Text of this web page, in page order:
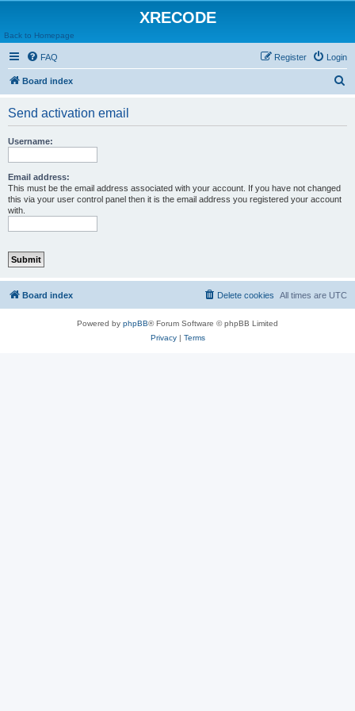
XRECODE
Back to Homepage
FAQ Login
Register
Board index
Send activation email
Username:
Email address:
This must be the email address associated with your account. If you have not changed
this via your user control panel then it is the email address you registered your account
with.
Board index All times are UTC
Delete cookies
Powered by phpBB® Forum Software © phpBB Limited
Privacy| Terms